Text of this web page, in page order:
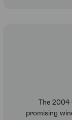
The
promising